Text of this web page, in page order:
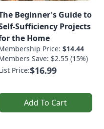
Beginner's Guide to
Sufficiency Projects
the Home
Price: $14.44
Save: $2.55 (15%)
Price:$16.99
Add To Cart